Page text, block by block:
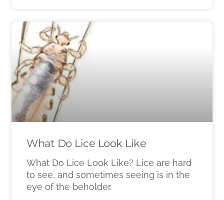
What Do Lice Look Like
What Do Lice Look Like? Lice are hard
to see, and sometimes seeing is in the
eye of the beholder.